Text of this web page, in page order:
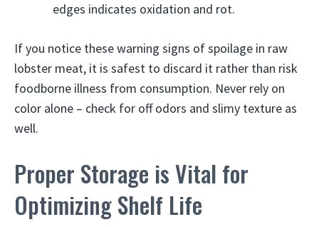
edges indicates oxidation and rot.
If you notice these warning signs of spoilage in raw
lobster meat, it is safest to discard it rather than risk
foodborne illness from consumption. Never rely on
color alone – check for off odors and slimy texture as
well.
Proper Storage is Vital for
Optimizing Shelf Life